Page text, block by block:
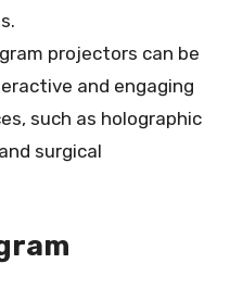
projectors can be
and engaging
such as holographic
surgical